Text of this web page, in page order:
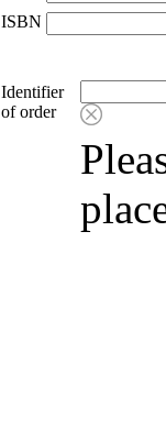
ISBN
Identifier
of order